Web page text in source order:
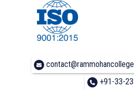
+91-33-